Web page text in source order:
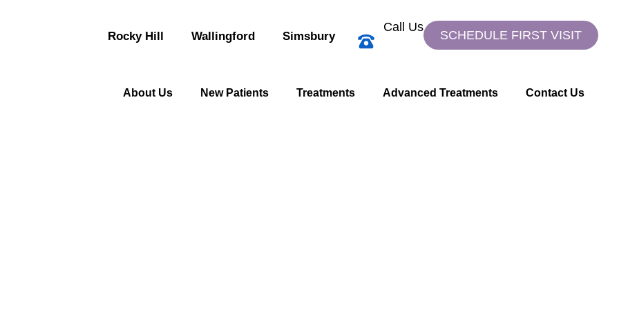
Rocky Hill Wallingford Simsbury
Call Us
SCHEDULE FIRST VISIT
About Us New Patients Treatments Advanced Treatments Contact Us